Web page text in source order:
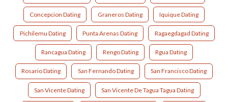
Concepcion Dating Graneros Dating Iquique Dating
Pichilemu Dating Punta Arenas Dating Ragaegdagad Dating
Rancagua Dating Rengo Dating Rgua Dating
Rosario Dating San Fernando Dating San Francisco Dating
San Vicente Dating San Vicente De Tagua Tagua Dating